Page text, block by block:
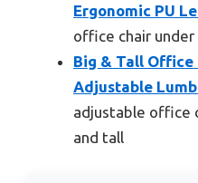
Ergonomic PU
office chair
Big & Tall Office
Adjustable
adjustable office
and tall